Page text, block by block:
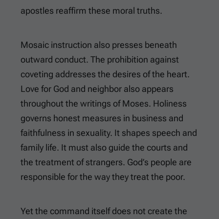
apostles reaffirm these moral truths.
Mosaic instruction also presses beneath
outward conduct. The prohibition against
coveting addresses the desires of the heart.
Love for God and neighbor also appears
throughout the writings of Moses. Holiness
governs honest measures in business and
faithfulness in sexuality. It shapes speech and
family life. It must also guide the courts and
the treatment of strangers. God’s people are
responsible for the way they treat the poor.
Yet the command itself does not create the